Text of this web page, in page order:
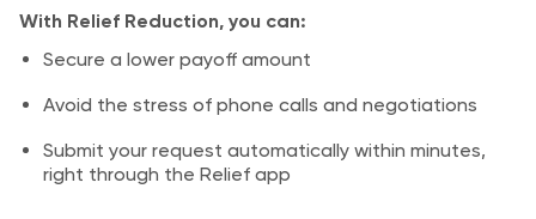
With Relief Reduction, you can:
Secure a lower payoff amount
Avoid the stress of phone calls and negotiations
Submit your request automatically within minutes,
right through the Relief app